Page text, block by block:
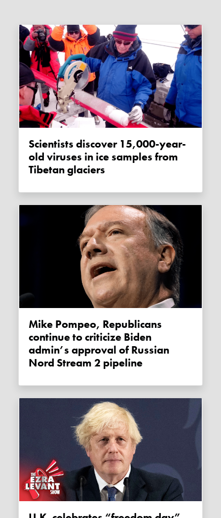
Scientists discover 15,000-year-
old viruses in ice samples from
Tibetan glaciers
Mike Pompeo, Republicans
continue to criticize Biden
admin’s approval of Russian
Nord Stream 2 pipeline